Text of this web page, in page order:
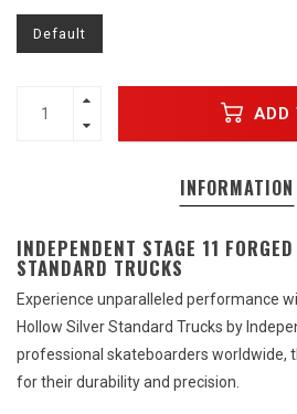
Default
ADD
INFORMATION
INDEPENDENT STAGE 11
STANDARD TRUCKS
Experience unparalleled performance
Hollow Silver Standard Trucks by
professional skateboarders worldwide,
for their durability and precision.